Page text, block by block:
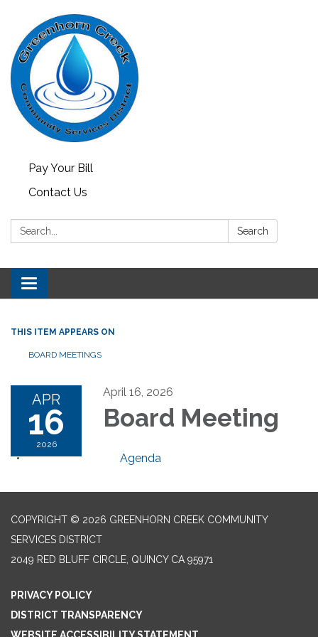
Pay Your Bill
Contact Us
Search: Search
Toggle
navigation
THIS ITEM APPEARS ON
BOARD MEETINGS
APR
16
2026
April 16, 2026
Board Meeting
Agenda
COPYRIGHT © 2026 GREENHORN CREEK COMMUNITY
SERVICES DISTRICT
2049 RED BLUFF CIRCLE, QUINCY CA 95971
PRIVACY POLICY
DISTRICT TRANSPARENCY